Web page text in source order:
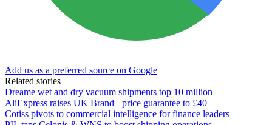
Add us as a preferred source on Google
Related stories
Dreame wet and dry vacuum shipments top 10 million
AliExpress raises UK Brand+ price guarantee to £40
Cotiss pivots to commercial intelligence for finance leaders